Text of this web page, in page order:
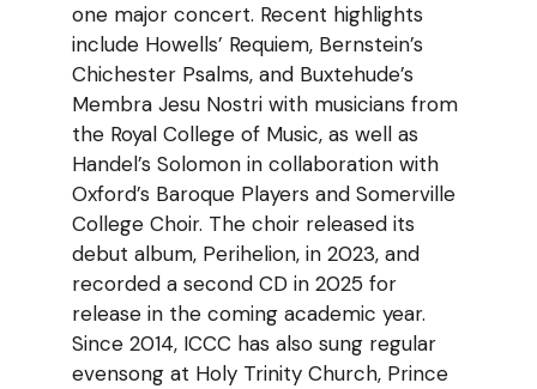
one major concert. Recent highlights
include Howells’ Requiem, Bernstein’s
Chichester Psalms, and Buxtehude’s
Membra Jesu Nostri with musicians from
the Royal College of Music, as well as
Handel’s Solomon in collaboration with
Oxford’s Baroque Players and Somerville
College Choir. The choir released its
debut album, Perihelion, in 2023, and
recorded a second CD in 2025 for
release in the coming academic year.
Since 2014, ICCC has also sung regular
evensong at Holy Trinity Church, Prince